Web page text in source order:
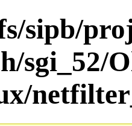
sipb/
sgi_52/